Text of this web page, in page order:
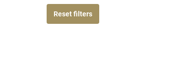
Reset filters